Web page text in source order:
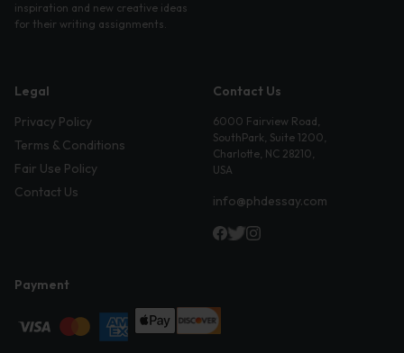
inspiration and new creative ideas
for their writing assignments.
Legal
Privacy Policy
Terms & Conditions
Fair Use Policy
Contact Us
Contact Us
6000 Fairview Road,
SouthPark, Suite 1200,
Charlotte, NC 28210,
USA
info@phdessay.com
Payment